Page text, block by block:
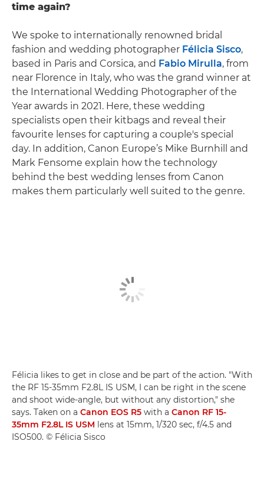
time again?
We spoke to internationally renowned bridal
fashion and wedding photographer Félicia Sisco,
based in Paris and Corsica, and Fabio Mirulla, from
near Florence in Italy, who was the grand winner at
the International Wedding Photographer of the
Year awards in 2021. Here, these wedding
specialists open their kitbags and reveal their
favourite lenses for capturing a couple's special
day. In addition, Canon Europe’s Mike Burnhill and
Mark Fensome explain how the technology
behind the best wedding lenses from Canon
makes them particularly well suited to the genre.
Félicia likes to get in close and be part of the action. "With
the RF 15-35mm F2.8L IS USM, I can be right in the scene
and shoot wide-angle, but without any distortion," she
says. Taken on a Canon EOS R5 with a Canon RF 15-
35mm F2.8L IS USM lens at 15mm, 1/320 sec, f/4.5 and
ISO500. © Félicia Sisco